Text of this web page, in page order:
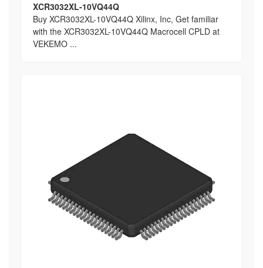
XCR3032XL-10VQ44Q
Buy XCR3032XL-10VQ44Q Xilinx, Inc, Get familiar
with the XCR3032XL-10VQ44Q Macrocell CPLD at
VEKEMO ...